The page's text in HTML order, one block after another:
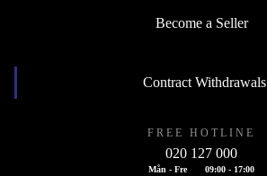
Become a Seller
Contract Withdrawals
FREE HOTLINE
020 127 000
Mån - Fre 09:00 - 17:00